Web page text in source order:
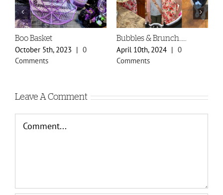
Boo Basket
October 5th, 2023 | 0
Comments
Bubbles & Brunch……
April 10th, 2024 | 0
Comments
Leave A Comment